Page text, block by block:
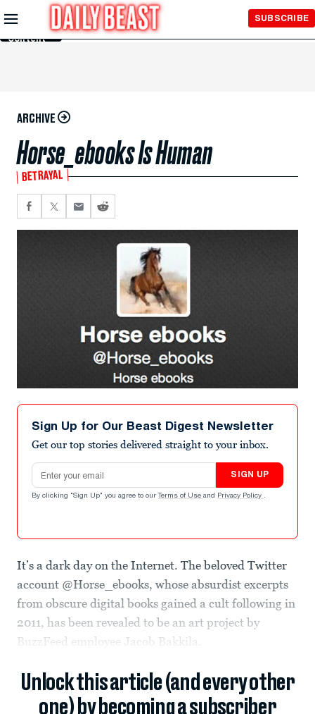
Skip to
Main
Content
SUBSCRIBE
ARCHIVE
Horse_ebooks Is Human
BETRAYAL
Sign Up for Our Beast Digest Newsletter
Get our top stories delivered straight to your inbox.
Email address
SIGN UP
By clicking "Sign Up" you agree to our Terms of Use and Privacy Policy .
It’s a dark day on the Internet. The beloved Twitter
account @Horse_ebooks, whose absurdist excerpts
from obscure digital books gained a cult following in
2011, has been revealed to be an art project by
BuzzFeed employee Jacob Bakkila.
Unlock this article (and every other
one) by becoming a subscriber